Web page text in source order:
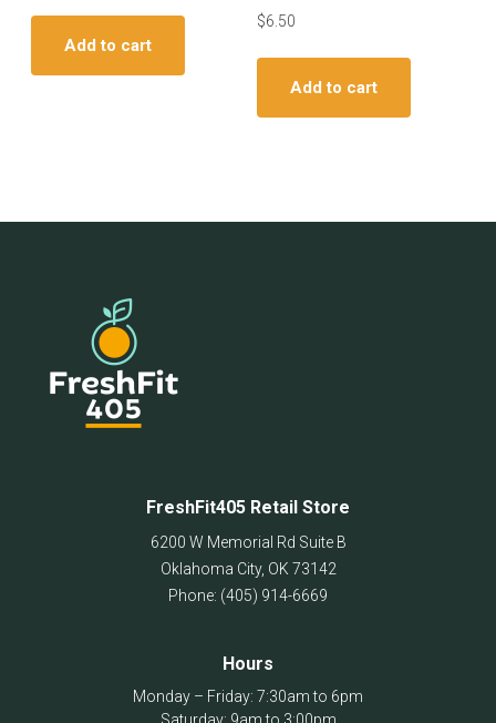
Add to cart
$6.50
Add to cart
FreshFit405 Retail Store
6200 W Memorial Rd Suite B
Oklahoma City, OK 73142
Phone: (405) 914-6669
Hours
Monday – Friday: 7:30am to 6pm